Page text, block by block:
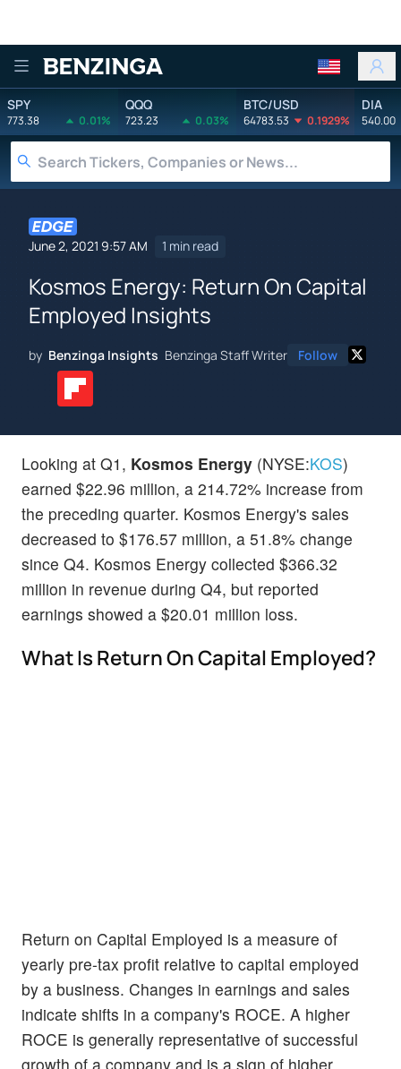
Benzinga
SPY
773.38 0.01%
QQQ
723.23 0.03%
BTC/USD
64783.53 0.1929%
DIA
540.00
June 2, 2021 9:57 AM 1 min read
Kosmos Energy: Return On Capital
Employed Insights
by Benzinga Insights Benzinga Staff Writer Follow
Looking at Q1, Kosmos Energy (NYSE:KOS)
earned $22.96 million, a 214.72% increase from
the preceding quarter. Kosmos Energy's sales
decreased to $176.57 million, a 51.8% change
since Q4. Kosmos Energy collected $366.32
million in revenue during Q4, but reported
earnings showed a $20.01 million loss.
What Is Return On Capital Employed?
Return on Capital Employed is a measure of
yearly pre-tax profit relative to capital employed
by a business. Changes in earnings and sales
indicate shifts in a company's ROCE. A higher
ROCE is generally representative of successful
growth of a company and is a sign of higher